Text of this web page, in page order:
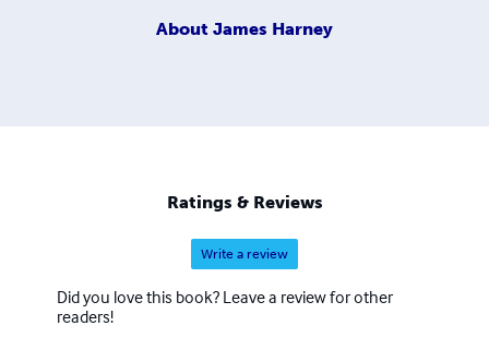
About James Harney
Ratings & Reviews
Write a review
Did you love this book? Leave a review for other
readers!